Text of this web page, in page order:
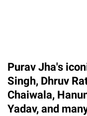
Purav Jha's
Singh, Dhruv
Chaiwala,
Yadav, and